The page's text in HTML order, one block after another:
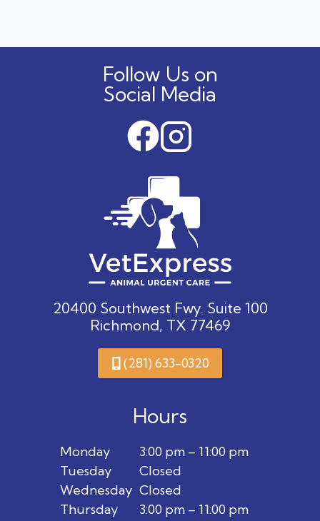
Follow Us on
Social Media
20400 Southwest Fwy. Suite 100
Richmond, TX 77469
(281) 633-0320
Hours
Monday
Tuesday
Wednesday
Thursday
3:00 pm – 11:00 pm
Closed
Closed
3:00 pm – 11:00 pm